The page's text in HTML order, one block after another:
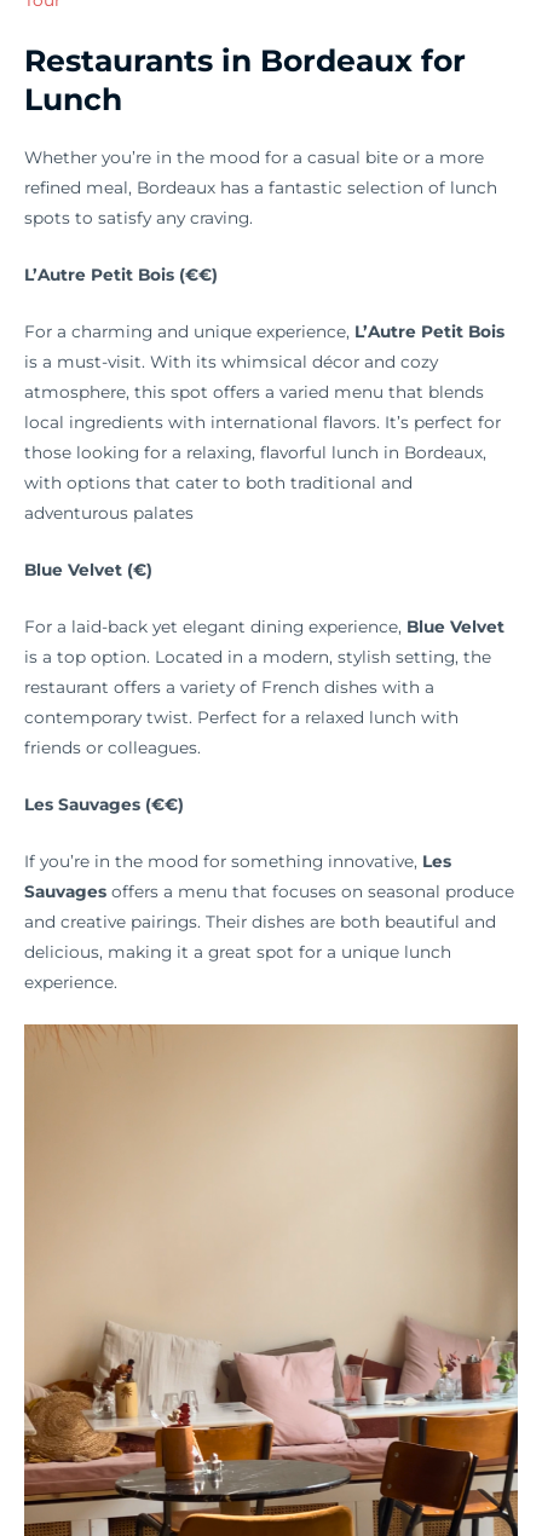
Restaurants in Bordeaux for
Lunch
Whether you’re in the mood for a casual bite or a more
refined meal, Bordeaux has a fantastic selection of lunch
spots to satisfy any craving.
L’Autre Petit Bois (€€)
For a charming and unique experience, L’Autre Petit Bois
is a must-visit. With its whimsical décor and cozy
atmosphere, this spot offers a varied menu that blends
local ingredients with international flavors. It’s perfect for
those looking for a relaxing, flavorful lunch in Bordeaux,
with options that cater to both traditional and
adventurous palates
Blue Velvet (€)
For a laid-back yet elegant dining experience, Blue Velvet
is a top option. Located in a modern, stylish setting, the
restaurant offers a variety of French dishes with a
contemporary twist. Perfect for a relaxed lunch with
friends or colleagues.
Les Sauvages (€€)
If you’re in the mood for something innovative, Les
Sauvages offers a menu that focuses on seasonal produce
and creative pairings. Their dishes are both beautiful and
delicious, making it a great spot for a unique lunch
experience.